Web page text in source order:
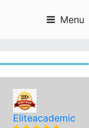
Menu
Eliteacademic